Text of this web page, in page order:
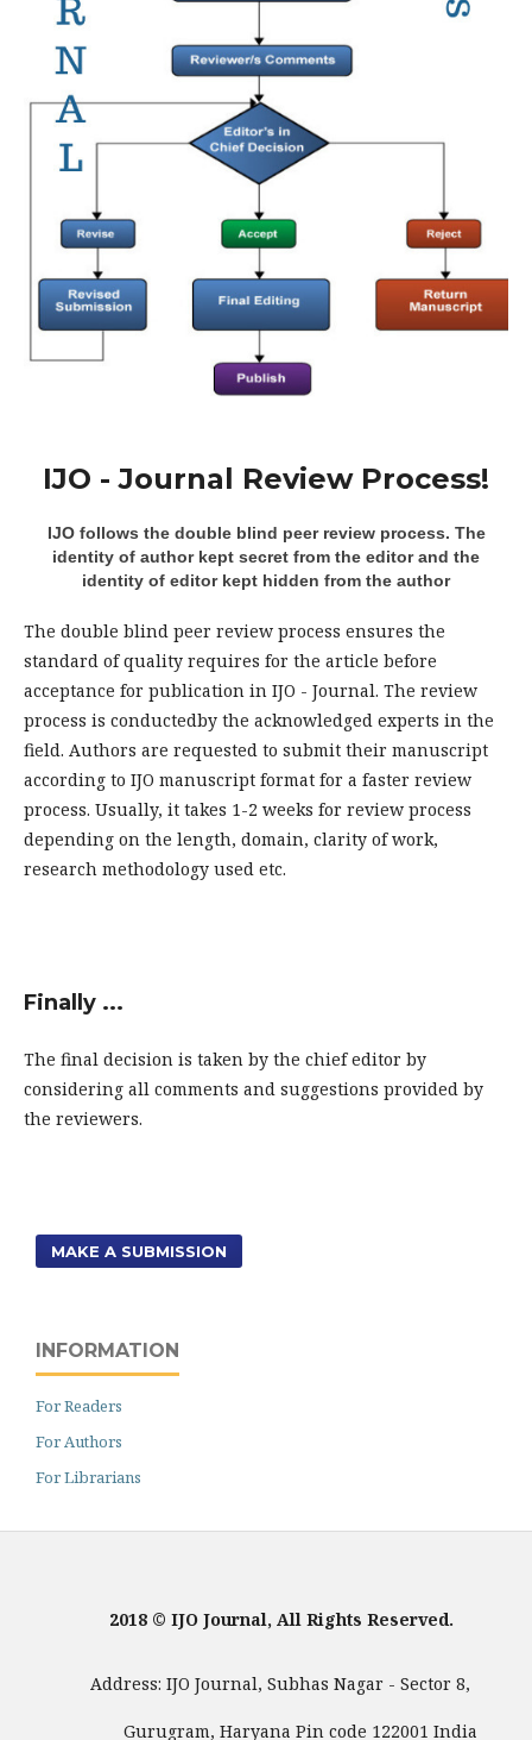
IJO - Journal Review Process!
IJO follows the double blind peer review process. The
identity of author kept secret from the editor and the
identity of editor kept hidden from the author
The double blind peer review process ensures the
standard of quality requires for the article before
acceptance for publication in IJO - Journal. The review
process is conductedby the acknowledged experts in the
field. Authors are requested to submit their manuscript
according to IJO manuscript format for a faster review
process. Usually, it takes 1-2 weeks for review process
depending on the length, domain, clarity of work,
research methodology used etc.
Finally ...
The final decision is taken by the chief editor by
considering all comments and suggestions provided by
the reviewers.
MAKE A SUBMISSION
INFORMATION
For Readers
For Authors
For Librarians
2018 © IJO Journal, All Rights Reserved.
Address: IJO Journal, Subhas Nagar - Sector 8,
Gurugram, Haryana Pin code 122001 India